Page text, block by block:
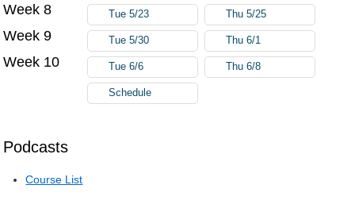
Podcasts
Course List
Week 8 Tue 5/23 Thu 5/25
Week 9 Tue 5/30 Thu 6/1
Week 10 Tue 6/6 Thu 6/8
Schedule